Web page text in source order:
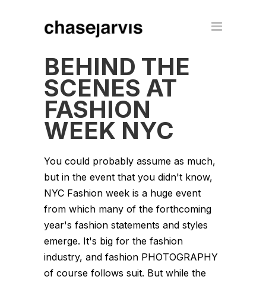
BEHIND THE
SCENES AT
FASHION
WEEK NYC
You could probably assume as much,
but in the event that you didn't know,
NYC Fashion week is a huge event
from which many of the forthcoming
year's fashion statements and styles
emerge. It's big for the fashion
industry, and fashion PHOTOGRAPHY
of course follows suit. But while the